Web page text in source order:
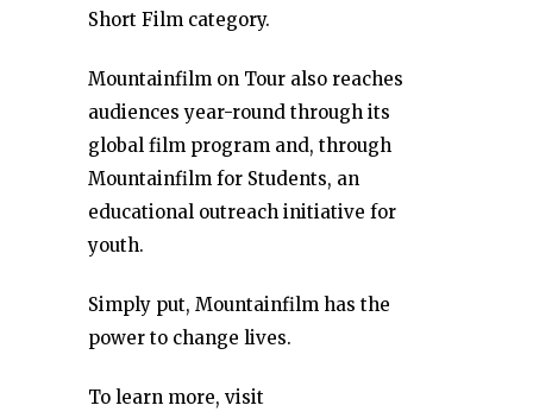
Short Film category.
Mountainfilm on Tour also reaches
audiences year-round through its
global film program and, through
Mountainfilm for Students, an
educational outreach initiative for
youth.
Simply put, Mountainfilm has the
power to change lives.
To learn more, visit